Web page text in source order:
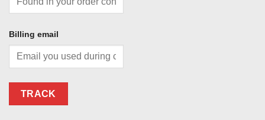
Billing email
TRACK